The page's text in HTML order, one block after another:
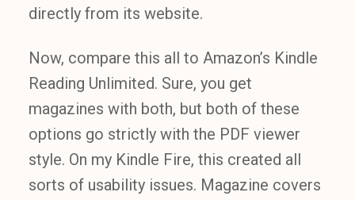
directly from its website.
Now, compare this all to Amazon’s Kindle
Reading Unlimited. Sure, you get
magazines with both, but both of these
options go strictly with the PDF viewer
style. On my Kindle Fire, this created all
sorts of usability issues. Magazine covers